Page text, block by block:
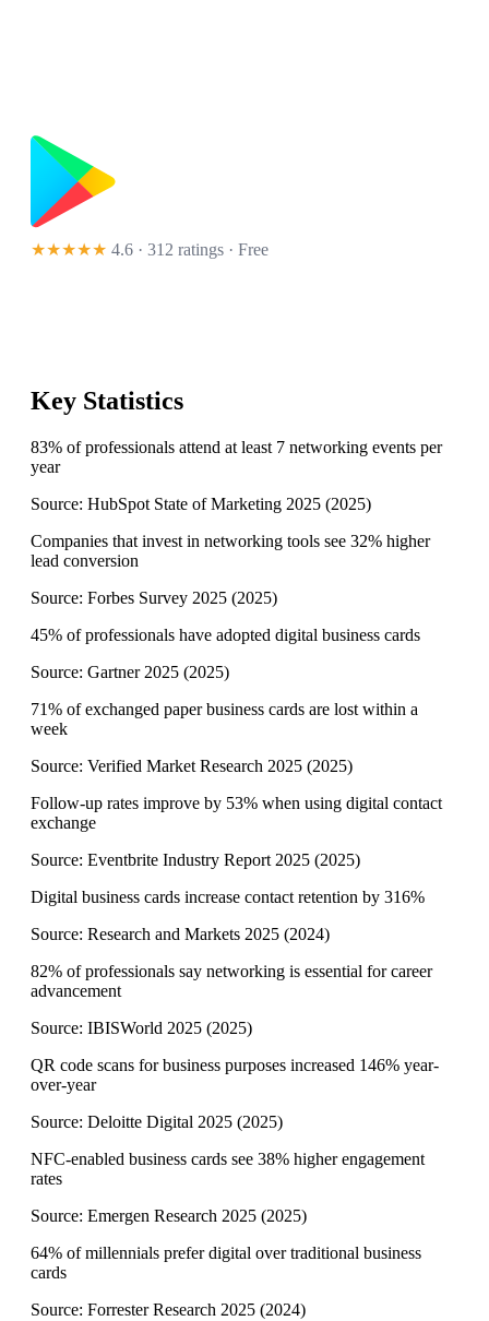
★★★★★ 4.6 · 312 ratings · Free
Key Statistics
83% of professionals attend at least 7 networking events per
year
Source: HubSpot State of Marketing 2025 (2025)
Companies that invest in networking tools see 32% higher
lead conversion
Source: Forbes Survey 2025 (2025)
45% of professionals have adopted digital business cards
Source: Gartner 2025 (2025)
71% of exchanged paper business cards are lost within a
week
Source: Verified Market Research 2025 (2025)
Follow-up rates improve by 53% when using digital contact
exchange
Source: Eventbrite Industry Report 2025 (2025)
Digital business cards increase contact retention by 316%
Source: Research and Markets 2025 (2024)
82% of professionals say networking is essential for career
advancement
Source: IBISWorld 2025 (2025)
QR code scans for business purposes increased 146% year-
over-year
Source: Deloitte Digital 2025 (2025)
NFC-enabled business cards see 38% higher engagement
rates
Source: Emergen Research 2025 (2025)
64% of millennials prefer digital over traditional business
cards
Source: Forrester Research 2025 (2024)